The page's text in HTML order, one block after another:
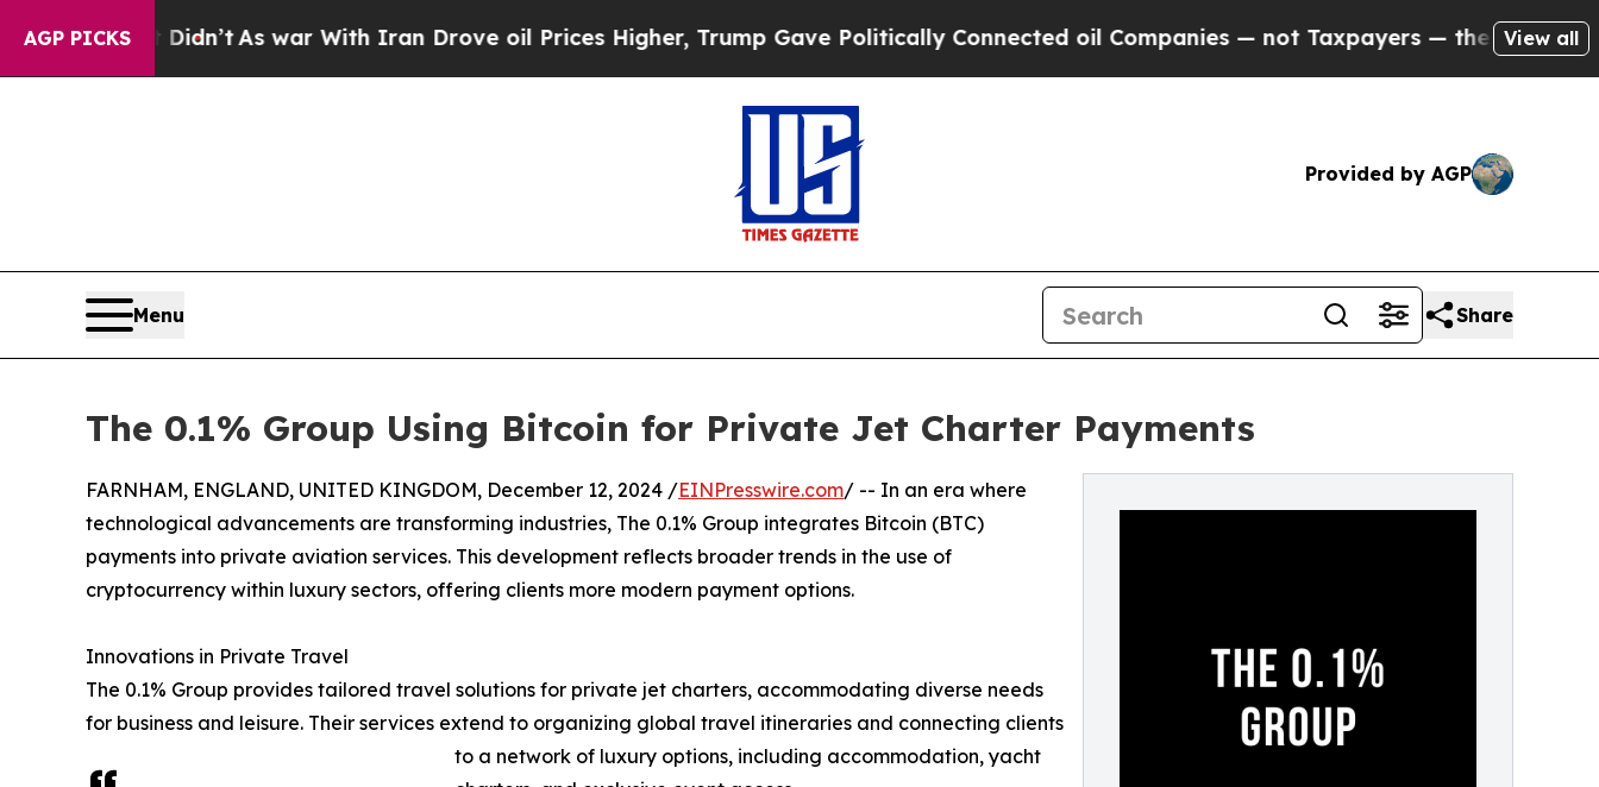
AGP PICKS
Well, it Didn’tAs war With Iran Drove oil Prices Higher, Trump Gave Politically Connected oil Companies — not Taxpayers — the Chance toView all
Provided by AGP
Menu Share
The 0.1% Group Using Bitcoin for Private Jet Charter Payments
FARNHAM, ENGLAND, UNITED KINGDOM, December 12, 2024 /EINPresswire.com/ -- In an era where
technological advancements are transforming industries, The 0.1% Group integrates Bitcoin (BTC)
payments into private aviation services. This development reflects broader trends in the use of
cryptocurrency within luxury sectors, offering clients more modern payment options.
Innovations in Private Travel
The 0.1% Group provides tailored travel solutions for private jet charters, accommodating diverse needs
for business and leisure. Their services extend to organizing global travel itineraries and connecting clients
to a network of luxury options, including accommodation, yacht